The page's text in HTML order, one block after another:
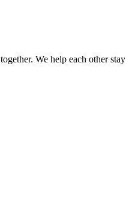
We help each other stay